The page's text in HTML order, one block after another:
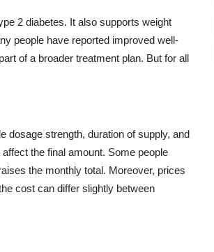
2 diabetes. It also supports weight
people have reported improved well-
of a broader treatment plan. But for all
dosage strength, duration of supply, and
the final amount. Some people
the monthly total. Moreover, prices
cost can differ slightly between